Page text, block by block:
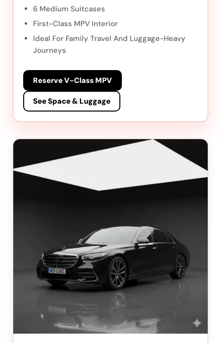
6 Medium Suitcases
First-Class MPV Interior
Ideal For Family Travel And Luggage-Heavy
Journeys
Reserve V-Class MPV
See Space & Luggage